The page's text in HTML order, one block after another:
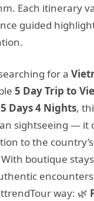
Each itinerary
guided
for a
5 Day Trip to
Days 4 Nights,
sightseeing — it
to the
boutique
way: 🌿